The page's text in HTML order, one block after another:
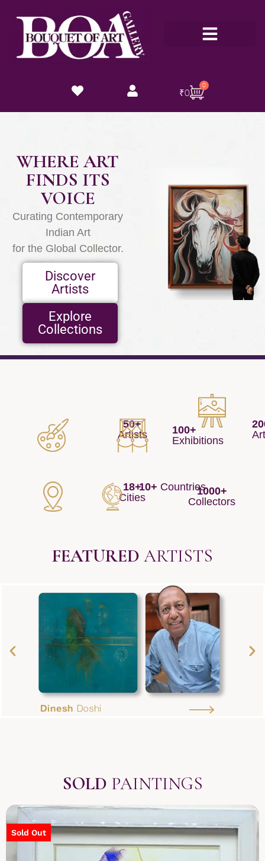
₹0
0
WHERE ART
FINDS ITS
VOICE
Curating Contemporary
Indian Art
for the Global Collector.
Discover
Artists
Explore
Collections
50+
Artists
100+
Exhibitions
18+
Cities
10+ Countries1000+
Collectors
FEATURED ARTISTS
SOLD PAINTINGS
Sold Out